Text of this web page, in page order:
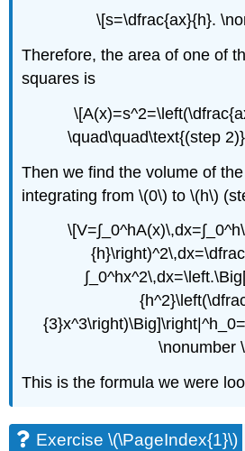
\[s=\dfrac{ax}{h}.
Therefore, the area of one of
squares is
\quad\quad\text{(step
Then we find the volume of
integrating from \(0\) to \(h\)
\nonumber
This is the formula we were
Exercise \(\PageIndex{1}\)